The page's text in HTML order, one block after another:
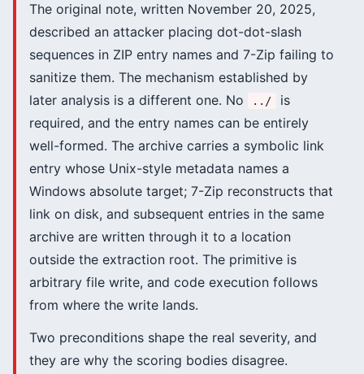
The original note, written November 20, 2025,
described an attacker placing dot-dot-slash
sequences in ZIP entry names and 7-Zip failing to
sanitize them. The mechanism established by
later analysis is a different one. No
../
is
required, and the entry names can be entirely
well-formed. The archive carries a symbolic link
entry whose Unix-style metadata names a
Windows absolute target; 7-Zip reconstructs that
link on disk, and subsequent entries in the same
archive are written through it to a location
outside the extraction root. The primitive is
arbitrary file write, and code execution follows
from where the write lands.
Two preconditions shape the real severity, and
they are why the scoring bodies disagree.